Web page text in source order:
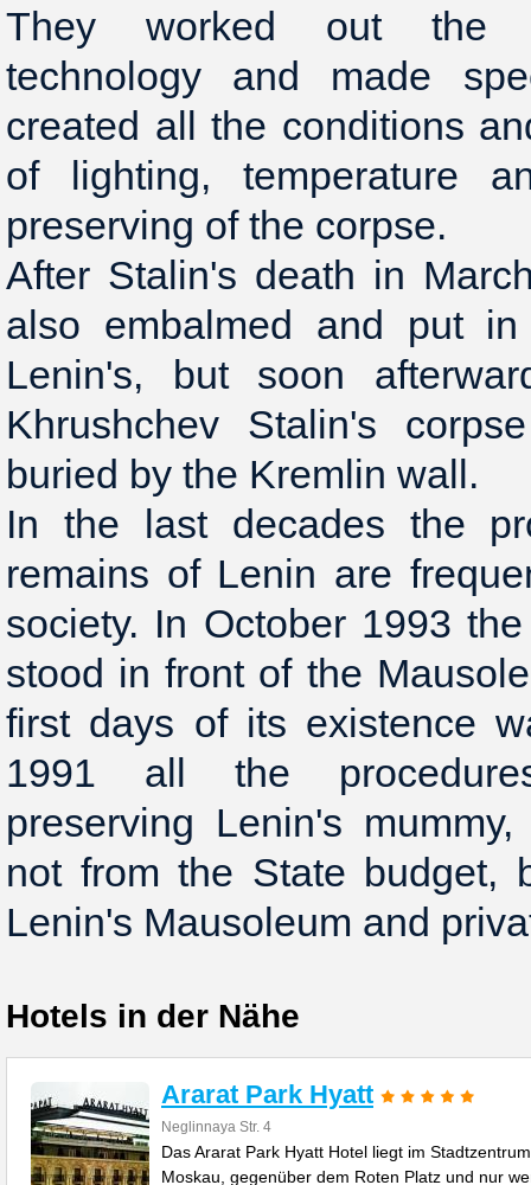
They worked out the
technology and made
created all the conditions
of lighting, temperature
preserving of the corpse.
After Stalin's death in
also embalmed and put
Lenin's, but soon
Khrushchev Stalin's
buried by the Kremlin wall.
In the last decades the
remains of Lenin are
society. In October 1993
stood in front of the
first days of its existence
1991 all the
preserving Lenin's
not from the State budget,
Hotels in der Nähe
Ararat Park Hyatt
Neglinnaya Str. 4
Das Ararat Park Hyatt Hotel liegt im
Moskau, gegenüber dem Roten Platz und nur